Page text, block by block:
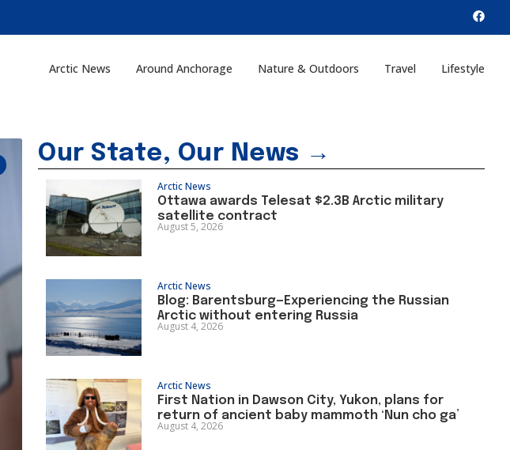
Arctic News Around Anchorage Nature & Outdoors Travel Lifestyle
Our State, Our News →
Arctic News
Ottawa awards Telesat $2.3B Arctic military
satellite contract
August 5, 2026
Arctic News
Blog: Barentsburg—Experiencing the Russian
Arctic without entering Russia
August 4, 2026
Arctic News
First Nation in Dawson City, Yukon, plans for
return of ancient baby mammoth ‘Nun cho ga’
August 4, 2026